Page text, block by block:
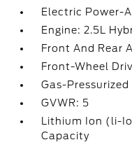
Electric Power-
Engine: 2.5L
Front And Rear
Front-Wheel
Gas-
GVWR: 5
Lithium Ion (li-
Capacity